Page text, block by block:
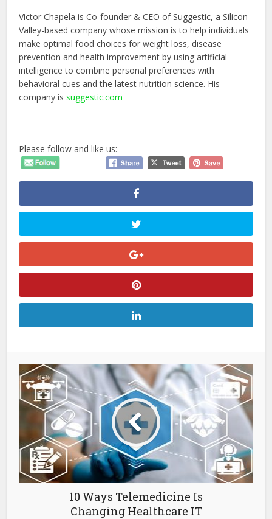
Victor Chapela is Co-founder & CEO of Suggestic, a Silicon
Valley-based company whose mission is to help individuals
make optimal food choices for weight loss, disease
prevention and health improvement by using artificial
intelligence to combine personal preferences with
behavioral cues and the latest nutrition science. His
company issuggestic.com
Please follow and like us:
10 Ways Telemedicine Is
Changing Healthcare IT